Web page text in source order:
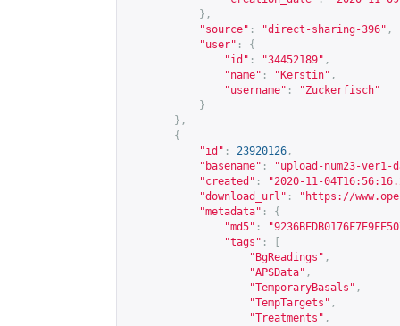
},
"source" : "direct-sharing-396" ,
"user" :
{
"id" : "34452189" ,
"name" : "Kerstin" ,
"username" :
"Zuckerfisch"
}
},
{
"id" : 23920126 ,
"basename" :
"upload-num23-ver1-
"created" :
"2020-11-
"download_url" : " https://
"metadata" :
{
"md5" :
"tags" :
"BgReadings" ,
"APSData" ,
"TemporaryBasals" ,
"TempTargets" ,
"Treatments" ,